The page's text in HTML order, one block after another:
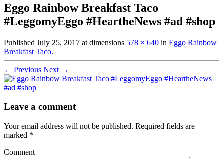
Eggo Rainbow Breakfast Taco
#LeggomyEggo #HeartheNews #ad #shop
Published July 25, 2017 at dimensions 578 × 640 in Eggo Rainbow
Breakfast Taco.
← Previous Next →
Leave a comment
Your email address will not be published. Required fields are
marked *
Comment